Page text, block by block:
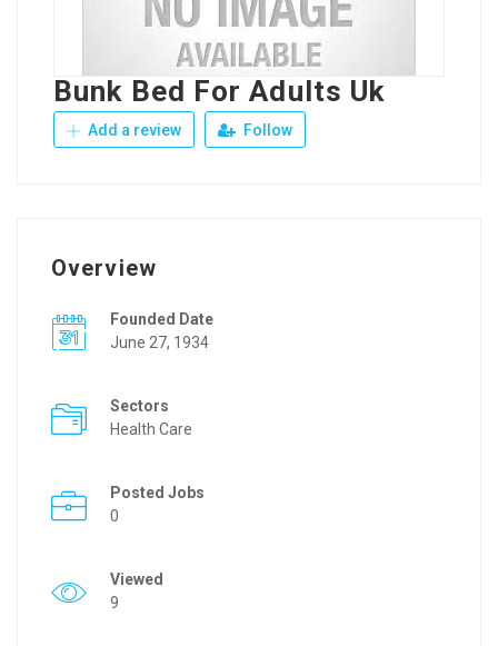
Bunk Bed For Adults Uk
Add a review Follow
Overview
Founded Date
June 27, 1934
Sectors
Health Care
Posted Jobs
0
Viewed
9